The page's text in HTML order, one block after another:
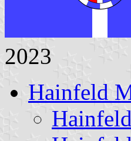
2023
Hainfeld